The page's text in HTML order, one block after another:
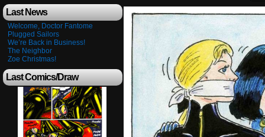
Last News
Welcome, Doctor Fantome
Plugged Sailors
We’re Back in Business!
The Neighbor
Zoe Christmas!
Last Comics/Draw